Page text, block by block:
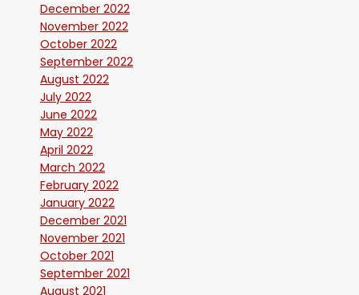
December 2022
November 2022
October 2022
September 2022
August 2022
July 2022
June 2022
May 2022
April 2022
March 2022
February 2022
January 2022
December 2021
November 2021
October 2021
September 2021
August 2021